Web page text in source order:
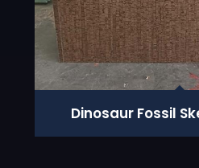
Dinosaur Fossil